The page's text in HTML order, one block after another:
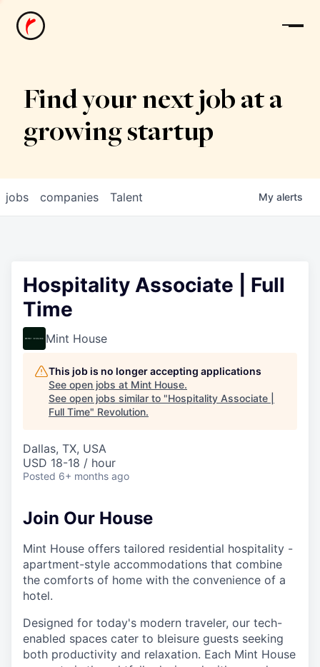
News
Find your next job at a
growing startup
jobs companies Talent My alerts
Hospitality Associate | Full
Time
Mint House
This job is no longer accepting applications
See open jobs at Mint House.
See open jobs similar to "Hospitality Associate |
Full Time" Revolution.
Dallas, TX, USA
USD 18-18 / hour
Posted 6+ months ago
Join Our House
Mint House offers tailored residential hospitality -
apartment-style accommodations that combine
the comforts of home with the convenience of a
hotel.
Designed for today's modern traveler, our tech-
enabled spaces cater to bleisure guests seeking
both productivity and relaxation. Each Mint House